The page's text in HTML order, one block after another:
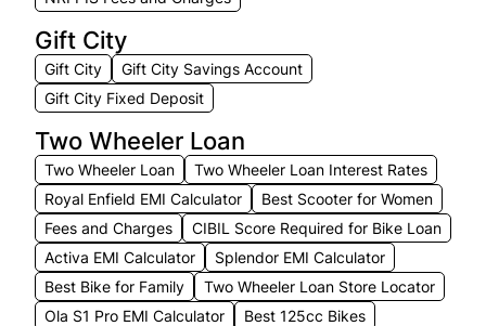
Gift City
Gift City
Gift City Savings Account
Gift City Fixed Deposit
Two Wheeler Loan
Two Wheeler Loan
Two Wheeler Loan Interest Rates
Royal Enfield EMI Calculator
Best Scooter for Women
Fees and Charges
CIBIL Score Required for Bike Loan
Activa EMI Calculator
Splendor EMI Calculator
Best Bike for Family
Two Wheeler Loan Store Locator
Ola S1 Pro EMI Calculator
Best 125cc Bikes